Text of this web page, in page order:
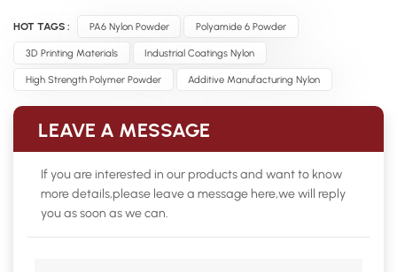
HOT TAGS : PA6 Nylon Powder Polyamide 6 Powder
3D Printing Materials Industrial Coatings Nylon
High Strength Polymer Powder Additive Manufacturing Nylon
LEAVE A MESSAGE
If you are interested in our products and want to know
more details,please leave a message here,we will reply
you as soon as we can.